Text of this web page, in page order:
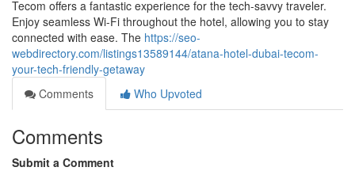
Tecom offers a fantastic experience for the tech-savvy traveler.
Enjoy seamless Wi-Fi throughout the hotel, allowing you to stay
connected with ease. The https://seo-
webdirectory.com/listings13589144/atana-hotel-dubai-tecom-
your-tech-friendly-getaway
Comments
Who Upvoted
Comments
Submit a Comment